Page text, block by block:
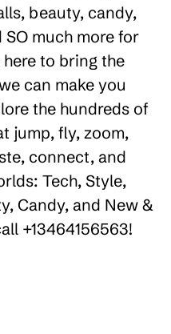
beauty, candy,
much more for
to bring the
can make you
the hundreds of
jump, fly, zoom,
connect, and
Tech, Style,
Candy, and New &
+13464156563!